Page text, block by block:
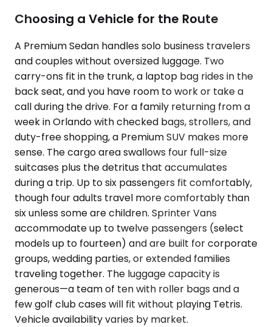
Choosing a Vehicle for the Route
A Premium Sedan handles solo business travelers
and couples without oversized luggage. Two
carry-ons fit in the trunk, a laptop bag rides in the
back seat, and you have room to work or take a
call during the drive. For a family returning from a
week in Orlando with checked bags, strollers, and
duty-free shopping, a Premium SUV makes more
sense. The cargo area swallows four full-size
suitcases plus the detritus that accumulates
during a trip. Up to six passengers fit comfortably,
though four adults travel more comfortably than
six unless some are children. Sprinter Vans
accommodate up to twelve passengers (select
models up to fourteen) and are built for corporate
groups, wedding parties, or extended families
traveling together. The luggage capacity is
generous—a team of ten with roller bags and a
few golf club cases will fit without playing Tetris.
Vehicle availability varies by market.